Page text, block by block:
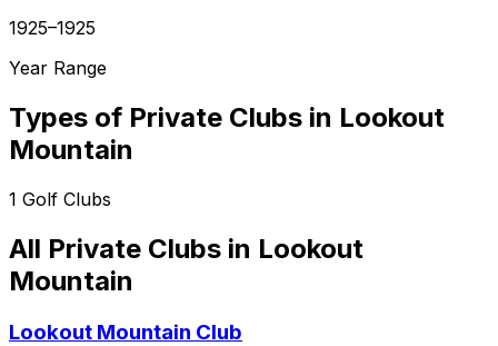
1925–1925
Year Range
Types of Private Clubs in Lookout
Mountain
1 Golf Clubs
All Private Clubs in Lookout
Mountain
Lookout Mountain Club